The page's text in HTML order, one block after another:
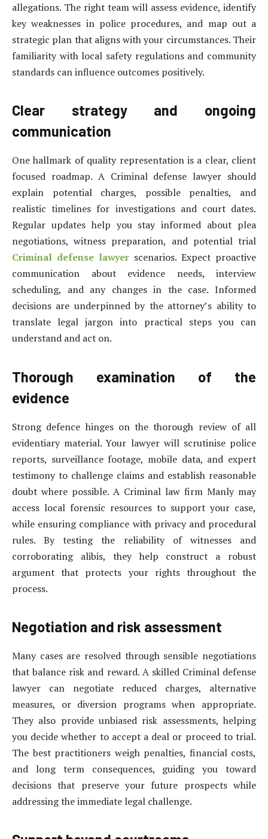
allegations. The right team will assess evidence, identify
key weaknesses in police procedures, and map out a
strategic plan that aligns with your circumstances. Their
familiarity with local safety regulations and community
standards can influence outcomes positively.
Clear strategy and ongoing
communication
One hallmark of quality representation is a clear, client
focused roadmap. A Criminal defense lawyer should
explain potential charges, possible penalties, and
realistic timelines for investigations and court dates.
Regular updates help you stay informed about plea
negotiations, witness preparation, and potential trial
Criminal defense lawyer scenarios. Expect proactive
communication about evidence needs, interview
scheduling, and any changes in the case. Informed
decisions are underpinned by the attorney’s ability to
translate legal jargon into practical steps you can
understand and act on.
Thorough examination of the
evidence
Strong defence hinges on the thorough review of all
evidentiary material. Your lawyer will scrutinise police
reports, surveillance footage, mobile data, and expert
testimony to challenge claims and establish reasonable
doubt where possible. A Criminal law firm Manly may
access local forensic resources to support your case,
while ensuring compliance with privacy and procedural
rules. By testing the reliability of witnesses and
corroborating alibis, they help construct a robust
argument that protects your rights throughout the
process.
Negotiation and risk assessment
Many cases are resolved through sensible negotiations
that balance risk and reward. A skilled Criminal defense
lawyer can negotiate reduced charges, alternative
measures, or diversion programs when appropriate.
They also provide unbiased risk assessments, helping
you decide whether to accept a deal or proceed to trial.
The best practitioners weigh penalties, financial costs,
and long term consequences, guiding you toward
decisions that preserve your future prospects while
addressing the immediate legal challenge.